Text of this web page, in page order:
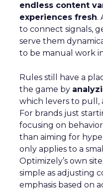
endless content
experiences fresh.
to connect signals,
serve them
to be manual work
Rules still have a
the game by
which levers to pull,
For brands just
focusing on
than aiming for
only applies to a
Optimizely’s own
simple as adjusting
emphasis based on